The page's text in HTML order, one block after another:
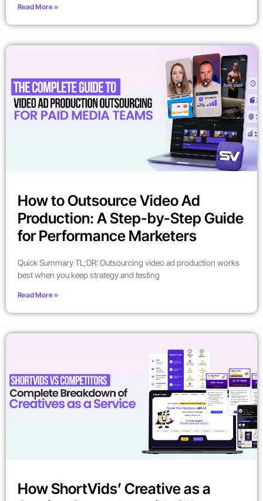
Read More »
How to Outsource Video Ad
Production: A Step-by-Step Guide
for Performance Marketers
Quick Summary TL;DR: Outsourcing video ad production works
best when you keep strategy and testing
Read More »
How ShortVids’ Creative as a